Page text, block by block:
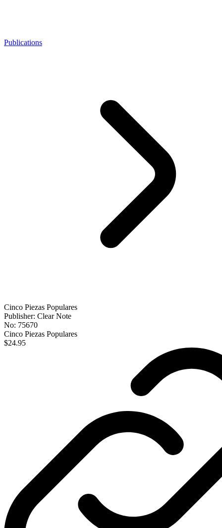
Publications
Cinco Piezas Populares
Publisher: Clear Note
No: 75670
Cinco Piezas Populares
$24.95